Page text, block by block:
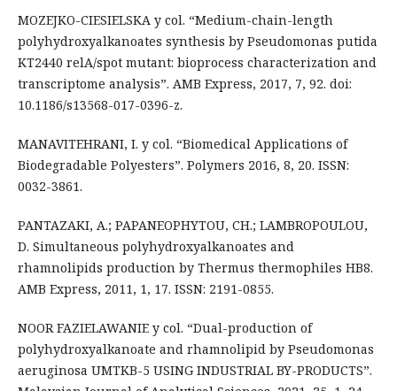
MOZEJKO-CIESIELSKA y col. “Medium-chain-length
polyhydroxyalkanoates synthesis by Pseudomonas putida
KT2440 relA/spot mutant: bioprocess characterization and
transcriptome analysis”. AMB Express, 2017, 7, 92. doi:
10.1186/s13568-017-0396-z.
MANAVITEHRANI, I. y col. “Biomedical Applications of
Biodegradable Polyesters”. Polymers 2016, 8, 20. ISSN:
0032-3861.
PANTAZAKI, A.; PAPANEOPHYTOU, CH.; LAMBROPOULOU,
D. Simultaneous polyhydroxyalkanoates and
rhamnolipids production by Thermus thermophiles HB8.
AMB Express, 2011, 1, 17. ISSN: 2191-0855.
NOOR FAZIELAWANIE y col. “Dual-production of
polyhydroxyalkanoate and rhamnolipid by Pseudomonas
aeruginosa UMTKB-5 USING INDUSTRIAL BY-PRODUCTS”.